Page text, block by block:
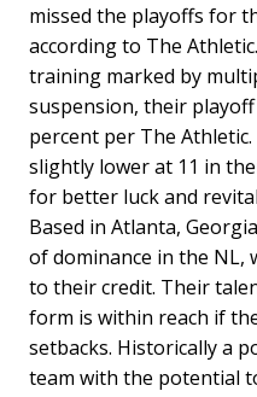
missed the playoffs for
according to The
training marked by
suspension, their
percent per The
slightly lower at 11 in
for better luck and
Based in Atlanta,
of dominance in the NL,
to their credit. Their
form is within reach if
setbacks. Historically a
team with the potential